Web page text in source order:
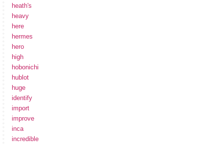
heath's
heavy
here
hermes
hero
high
hobonichi
hublot
huge
identify
import
improve
inca
incredible